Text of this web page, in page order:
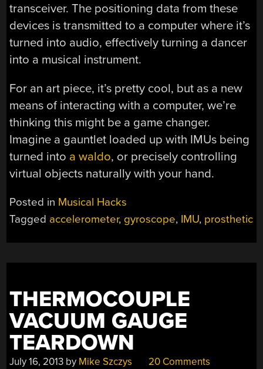
transceiver. The positioning data from these
devices is transmitted to a computer where it’s
turned into audio, effectively turning a dancer
into a musical instrument.
For an art piece, it’s pretty cool, but as a new
means of interacting with a computer, we’re
thinking this might be a game changer.
Imagine a gauntlet loaded up with IMUs being
turned into a waldo, or precisely controlling
virtual objects naturally with your hand.
Posted in Musical Hacks
Tagged accelerometer, gyroscope, IMU, prosthetic
THERMOCOUPLE
VACUUM GAUGE
TEARDOWN
July 16, 2013 by Mike Szczys 20 Comments